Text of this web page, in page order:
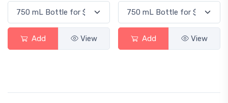
Add View Add View